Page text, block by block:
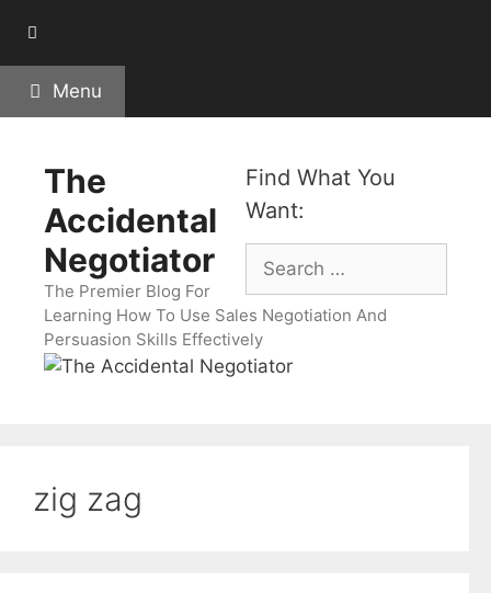
content
Menu
Find What You
Want:
Search
for:
The
Accidental
Negotiator
The Premier Blog For
Learning How To Use Sales Negotiation And
Persuasion Skills Effectively
zig zag